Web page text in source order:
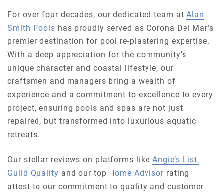
For over four decades, our dedicated team at Alan
Smith Pools has proudly served as Corona Del Mar’s
premier destination for pool re-plastering expertise.
With a deep appreciation for the community’s
unique character and coastal lifestyle, our
craftsmen and managers bring a wealth of
experience and a commitment to excellence to every
project, ensuring pools and spas are not just
repaired, but transformed into luxurious aquatic
retreats.
Our stellar reviews on platforms like Angie’s List,
Guild Quality and our top Home Advisor rating
attest to our commitment to quality and customer